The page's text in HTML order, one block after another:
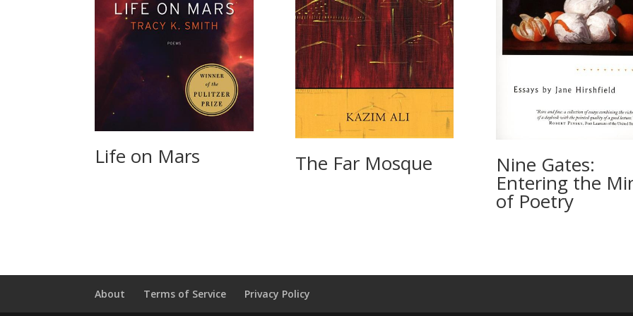
Life on Mars The Far Mosque Nine Gates:
Entering the
of Poetry
About Terms of Service Privacy Policy